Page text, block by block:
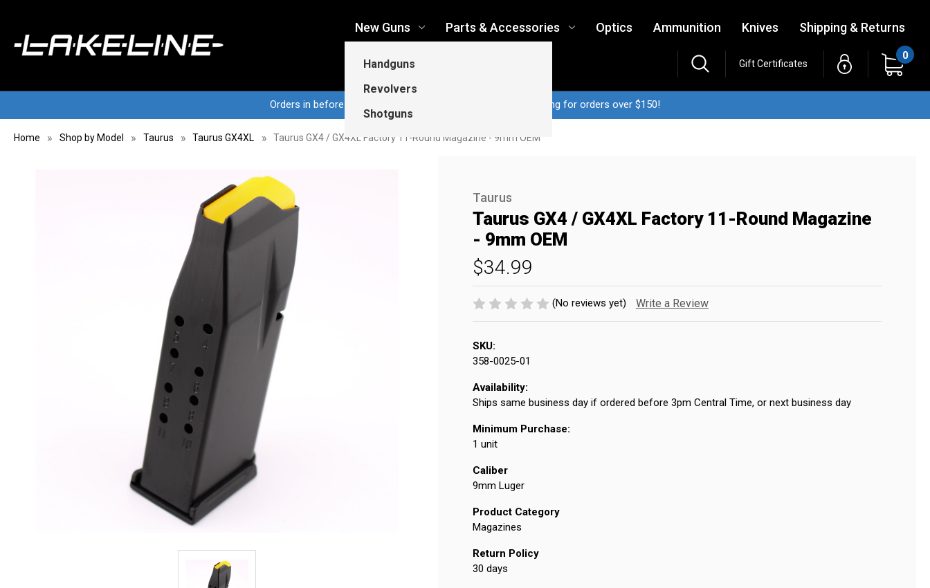
New Guns
Handguns
Revolvers
Shotguns
Parts & Accessories Optics Ammunition Knives Shipping & Returns
Gift Certificates
0
Orders in before 3pm CT ship same business day...Free shipping for orders over $150!
Home Shop by Model Taurus Taurus GX4XL Taurus GX4 / GX4XL Factory 11-Round Magazine - 9mm OEM
Taurus
Taurus GX4 / GX4XL Factory 11-Round Magazine
- 9mm OEM
$34.99
(No reviews yet) Write a Review
SKU:
358-0025-01
Availability:
Ships same business day if ordered before 3pm Central Time, or next business day
Minimum Purchase:
1 unit
Caliber
9mm Luger
Product Category
Magazines
Return Policy
30 days